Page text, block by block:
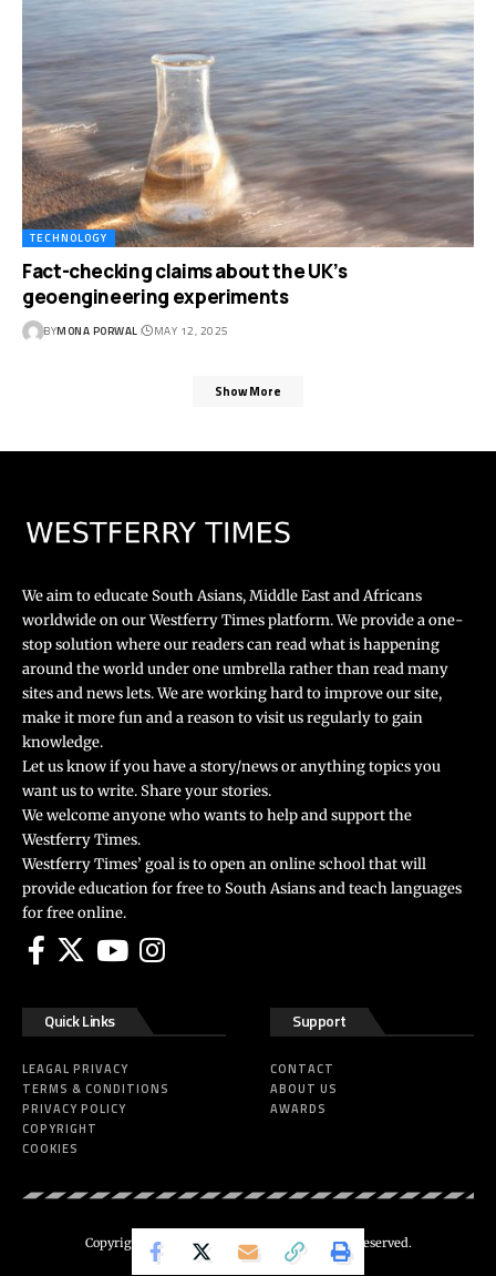
TECHNOLOGY
Fact-checking claims about the UK’s
geoengineering experiments
BYMONA PORWAL MAY 12, 2025
Show More
We aim to educate South Asians, Middle East and Africans
worldwide on our Westferry Times platform. We provide a one-
stop solution where our readers can read what is happening
around the world under one umbrella rather than read many
sites and news lets. We are working hard to improve our site,
make it more fun and a reason to visit us regularly to gain
knowledge.
Let us know if you have a story/news or anything topics you
want us to write. Share your stories.
We welcome anyone who wants to help and support the
Westferry Times.
Westferry Times’ goal is to open an online school that will
provide education for free to South Asians and teach languages
for free online.
Quick Links
LEAGAL PRIVACY
TERMS & CONDITIONS
PRIVACY POLICY
COPYRIGHT
COOKIES
Support
CONTACT
ABOUT US
AWARDS
Copyright 2024 ©Westferry TimesAll Right Reserved.